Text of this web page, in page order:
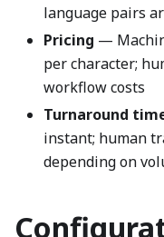
language pairs
Pricing —
per character;
workflow costs
Turnaround
instant; human
depending on